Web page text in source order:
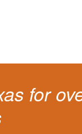
for